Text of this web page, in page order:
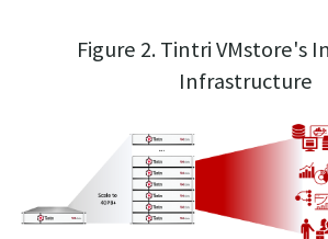
Figure 2. Tintri VMstore's
Infrastructure